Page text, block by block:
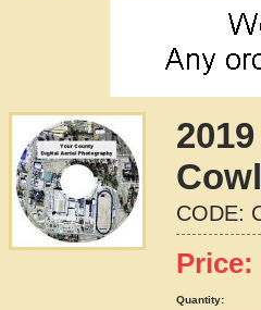
CODE:
Price:
Quantity: